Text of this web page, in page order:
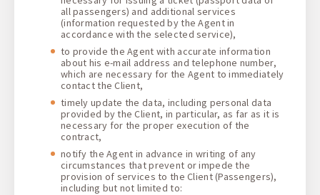
all passengers) and additional services
(information requested by the Agent in
accordance with the selected service),
to provide the Agent with accurate information
about his e-mail address and telephone number,
which are necessary for the Agent to immediately
contact the Client,
timely update the data, including personal data
provided by the Client, in particular, as far as it is
necessary for the proper execution of the
contract,
notify the Agent in advance in writing of any
circumstances that prevent or impede the
provision of services to the Client (Passengers),
including but not limited to: